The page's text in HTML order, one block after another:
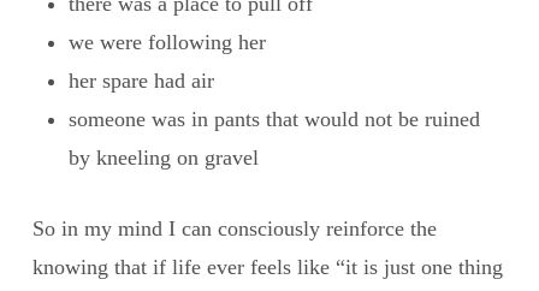
we were following her
her spare had air
someone was in pants that would not be ruined
by kneeling on gravel
So in my mind I can consciously reinforce the
knowing that if life ever feels like “it is just one thing